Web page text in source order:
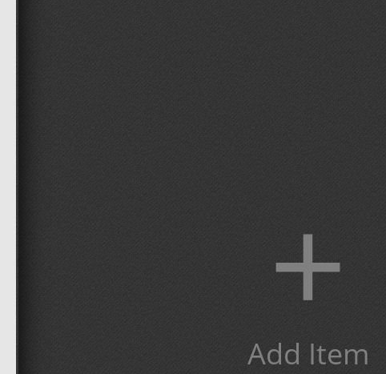
+
Add Item